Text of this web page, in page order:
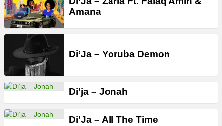
Amana
Di’Ja – Yoruba Demon
Di’ja – Jonah
Di’Ja – All The Time